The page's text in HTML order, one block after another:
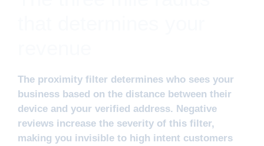
The proximity filter determines who sees your
business based on the distance between their
device and your verified address. Negative
reviews increase the severity of this filter,
making you invisible to high intent customers